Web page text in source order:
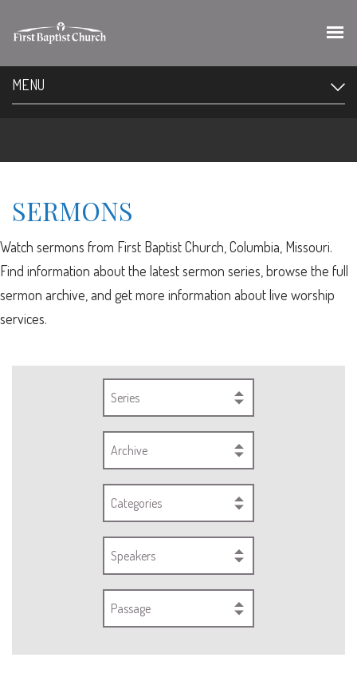
MENU
SERMONS
Watch sermons from First Baptist Church, Columbia, Missouri.
Find information about the latest sermon series, browse the full
sermon archive, and get more information about live worship
services.
Series
Archive
Categories
Speakers
Passage